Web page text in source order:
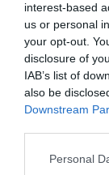
interest-based
us or personal
your opt-out.
disclosure of
IAB’s list of
also be
Downstream
Personal